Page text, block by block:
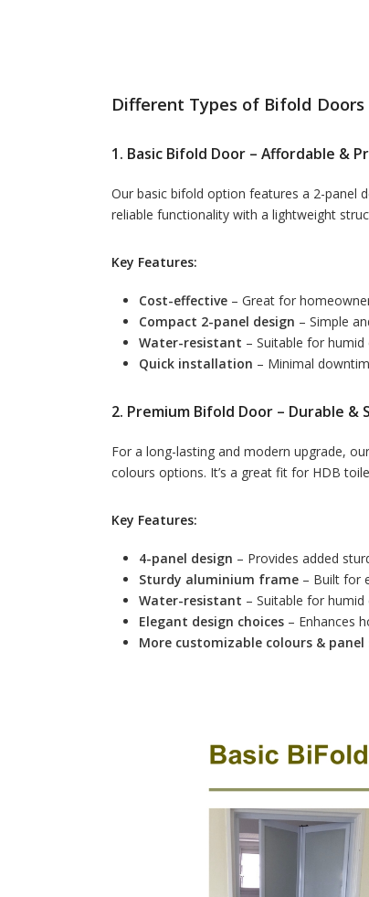
Different Types of Bifold Doors
1. Basic Bifold Door – Affordable &
Our basic bifold option features a 2-panel
reliable functionality with a lightweight
Key Features:
Cost-effective – Great for
Compact 2-panel design – Simple
Water-resistant – Suitable for
Quick installation – Minimal
2. Premium Bifold Door – Durable &
For a long-lasting and modern upgrade,
colours options. It’s a great fit for HDB
Key Features:
4-panel design – Provides added
Sturdy aluminium frame – Built for
Water-resistant – Suitable for
Elegant design choices – Enhances
More customizable colours & panel